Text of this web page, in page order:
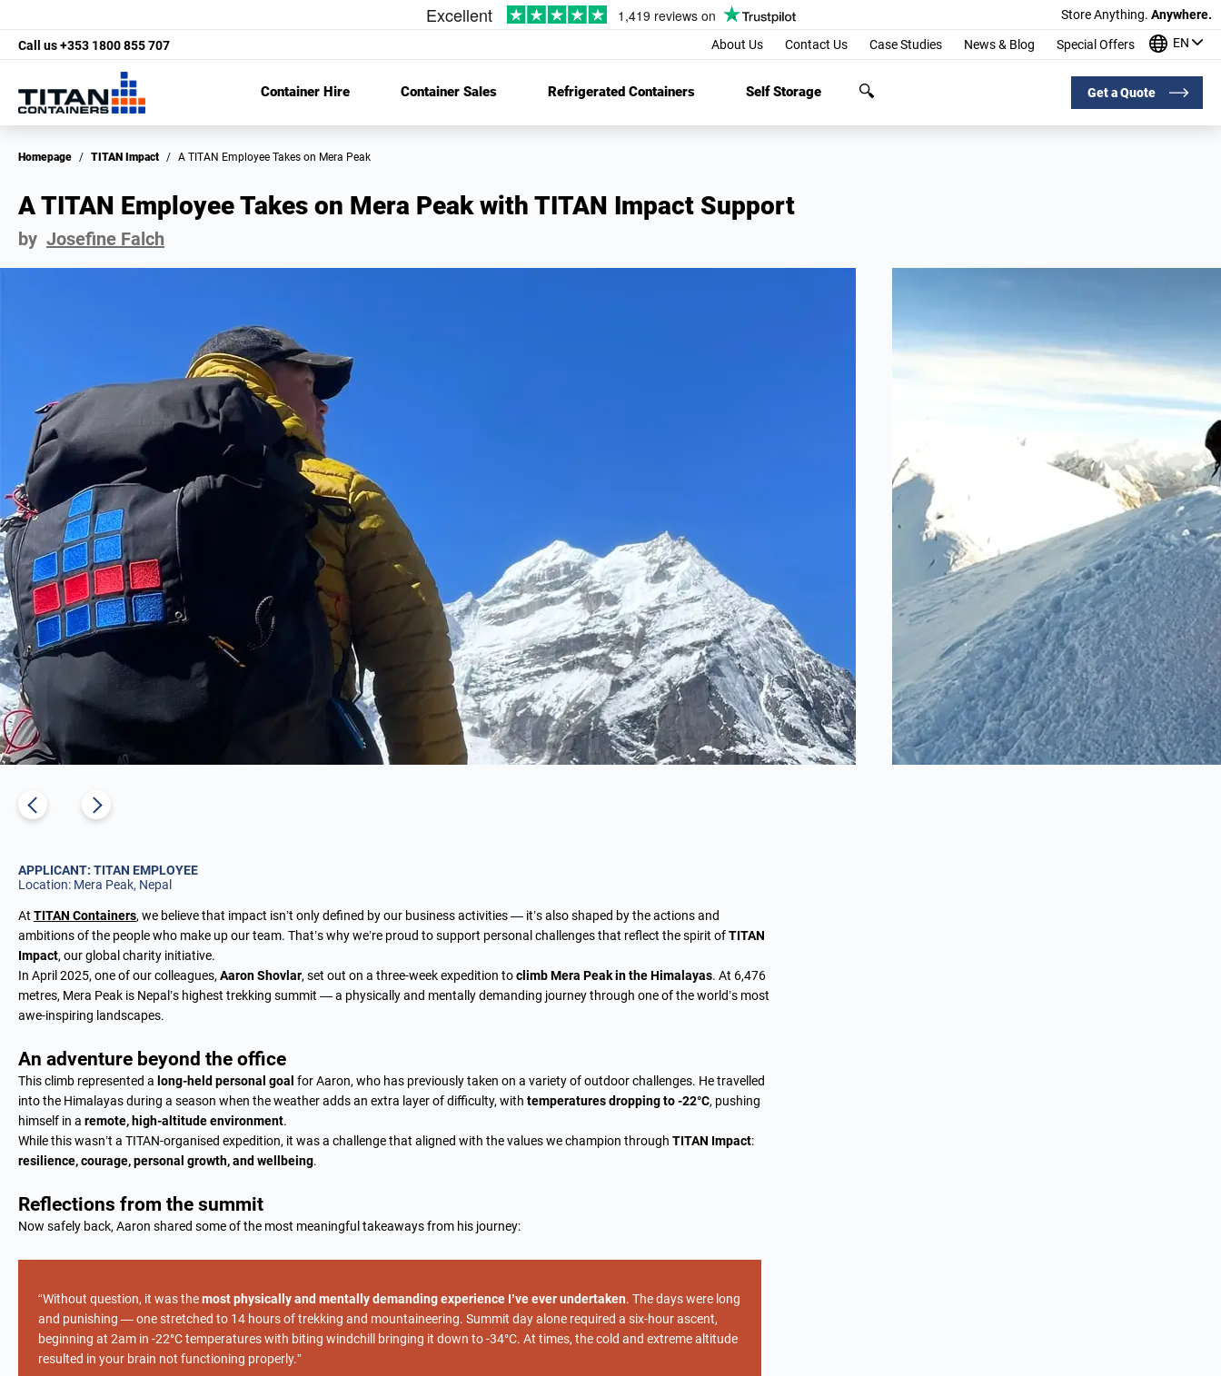
Store Anything. Anywhere.
Call us+353 1800 855 707 About Us Contact Us Case Studies News & Blog Special Offers EN
Container Hire Container Sales Refrigerated Containers Self Storage Get a Quote
Homepage / TITAN Impact / A TITAN Employee Takes on Mera Peak
A TITAN Employee Takes on Mera Peak with TITAN Impact Support
by Josefine Falch
APPLICANT: TITAN EMPLOYEE
Location: Mera Peak, Nepal
At TITAN Containers, we believe that impact isn’t only defined by our business activities — it’s also shaped by the actions and
ambitions of the people who make up our team. That’s why we’re proud to support personal challenges that reflect the spirit ofTITAN
Impact, our global charity initiative.
In April 2025, one of our colleagues, Aaron Shovlar, set out on a three-week expedition toclimb Mera Peak in the Himalayas. At 6,476
metres, Mera Peak is Nepal’s highest trekking summit — a physically and mentally demanding journey through one of the world’s most
awe-inspiring landscapes.
An adventure beyond the office
This climb represented a long-held personal goal for Aaron, who has previously taken on a variety of outdoor challenges. He travelled
into the Himalayas during a season when the weather adds an extra layer of difficulty, with temperatures dropping to -22°C, pushing
himself in a remote, high-altitude environment.
While this wasn’t a TITAN-organised expedition, it was a challenge that aligned with the values we champion through TITAN Impact:
resilience, courage, personal growth, and wellbeing.
Reflections from the summit
Now safely back, Aaron shared some of the most meaningful takeaways from his journey:
“Without question, it was themost physically and mentally demanding experience I’ve ever undertaken. The days were long
and punishing — one stretched to 14 hours of trekking and mountaineering. Summit day alone required a six-hour ascent,
beginning at 2am in -22°C temperatures with biting windchill bringing it down to -34°C. At times, the cold and extreme altitude
resulted in your brain not functioning properly.”